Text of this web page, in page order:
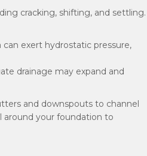
cracking, shifting, and settling.
exert hydrostatic pressure,
drainage may expand and
and downspouts to channel
around your foundation to